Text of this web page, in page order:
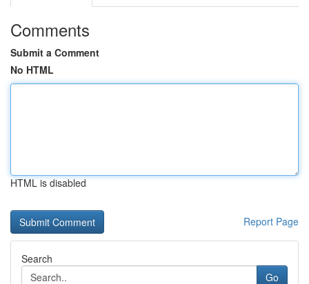
Comments
Submit a Comment
No HTML
HTML is disabled
Report Page
Search
Go